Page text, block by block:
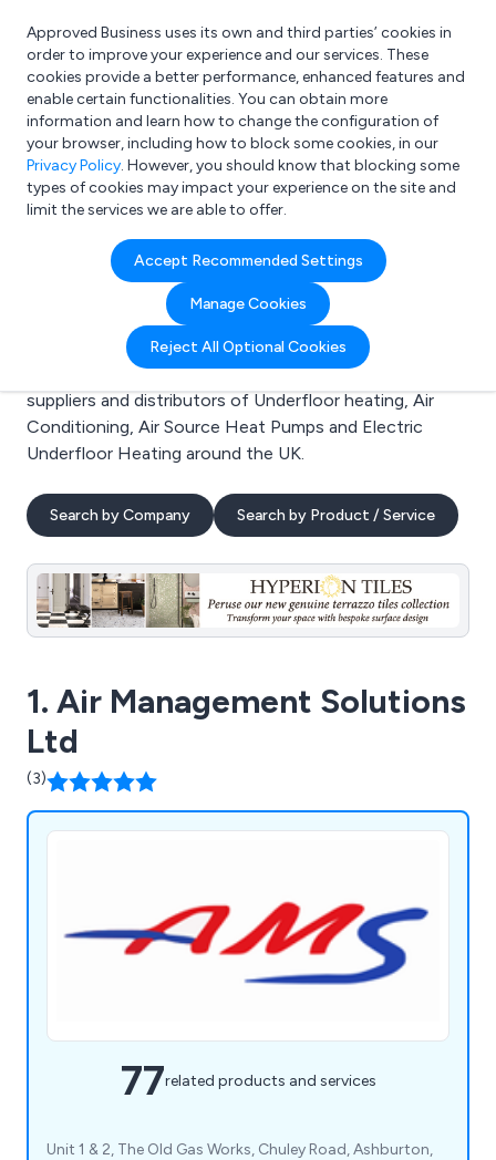
What are you looking for?
e.g. Freelance Accountant
Approved Business uses its own and third parties’ cookies in
order to improve your experience and our services. These
cookies provide a better performance, enhanced features and
enable certain functionalities. You can obtain more
information and learn how to change the configuration of
your browser, including how to block some cookies, in our
Privacy Policy. However, you should know that blocking some
types of cookies may impact your experience on the site and
limit the services we are able to offer.
Accept Recommended Settings
Manage Cookies
Reject All Optional Cookies
Search results for:
Underfloor heating
Welcome to the Underfloor heating business to
business directory. Here you will find manufacturers,
suppliers and distributors of Underfloor heating, Air
Conditioning, Air Source Heat Pumps and Electric
Underfloor Heating around the UK.
Search by Company Search by Product / Service
1. Air Management Solutions
Ltd
(3)
77related products and services
Unit 1 & 2, The Old Gas Works, Chuley Road, Ashburton,